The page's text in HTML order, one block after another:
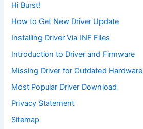
Hi Burst!
How to Get New Driver Update
Installing Driver Via INF Files
Introduction to Driver and Firmware
Missing Driver for Outdated Hardware
Most Popular Driver Download
Privacy Statement
Sitemap